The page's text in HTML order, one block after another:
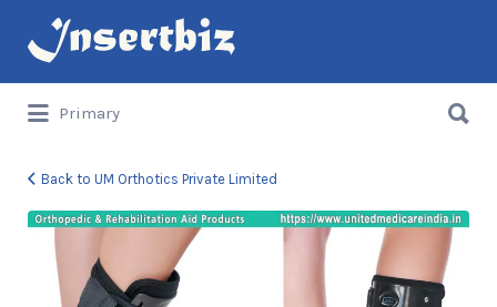
Search
for:
Primary
for:
Back to UM Orthotics Private Limited